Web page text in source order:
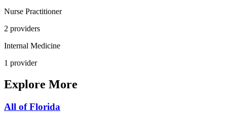
Nurse Practitioner
2 providers
Internal Medicine
1 provider
Explore More
All ofFlorida